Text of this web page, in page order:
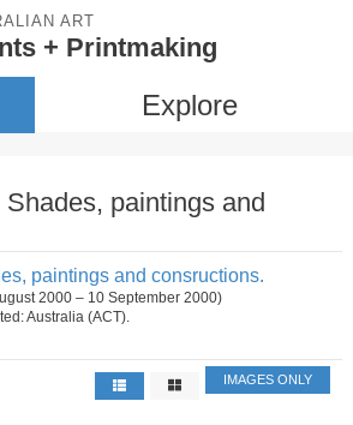
ART
+ Printmaking
Explore
paintings and
paintings and consructions.
2000 – 10 September 2000)
Australia (ACT).
IMAGES ONLY